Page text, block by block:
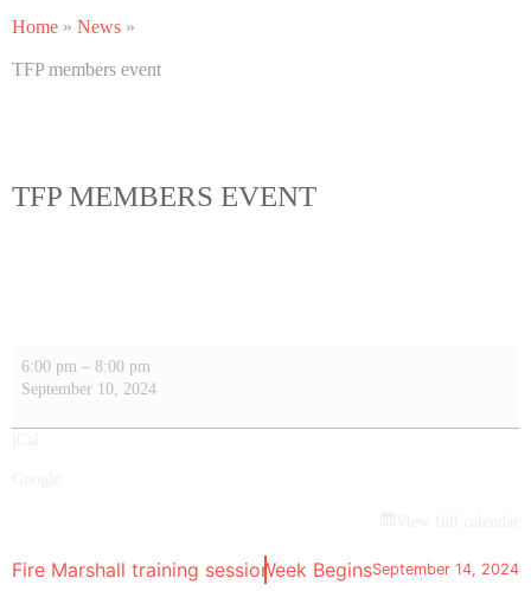
Home » News »
TFP members event
TFP MEMBERS EVENT
6:00 pm – 8:00 pm
September 10, 2024
Fire Marshall training sessionSeptember 10, 2024
London Design Festival Week BeginsSeptember 14, 2024